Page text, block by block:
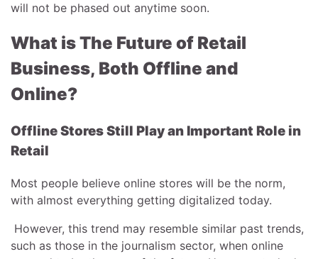
will not be phased out anytime soon.
What is The Future of Retail
Business, Both Offline and
Online?
Offline Stores Still Play an Important Role in
Retail
Most people believe online stores will be the norm,
with almost everything getting digitalized today.
However, this trend may resemble similar past trends,
such as those in the journalism sector, when online